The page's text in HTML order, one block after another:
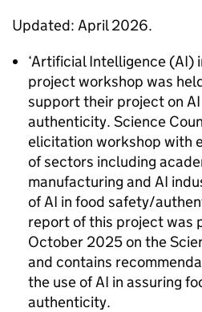
Updated: April 2026.
‘Artificial Intelligence (AI)
project workshop was
support their project on AI
authenticity. Science
elicitation workshop with
of sectors including
manufacturing and AI
ofAI in food safety/
report of this project was
October 2025 on the
and contains
the use ofAI in assuring
authenticity.